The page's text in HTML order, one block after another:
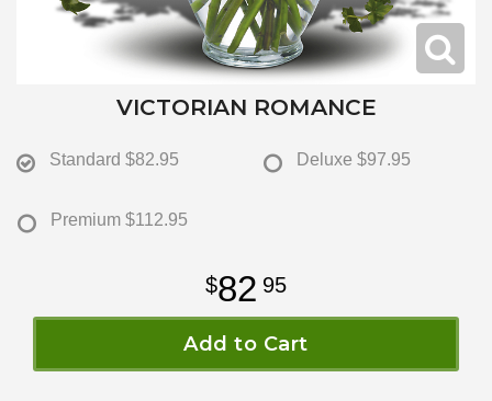
VICTORIAN ROMANCE
Standard $82.95 Deluxe $97.95
Premium $112.95
82 95
Add to Cart